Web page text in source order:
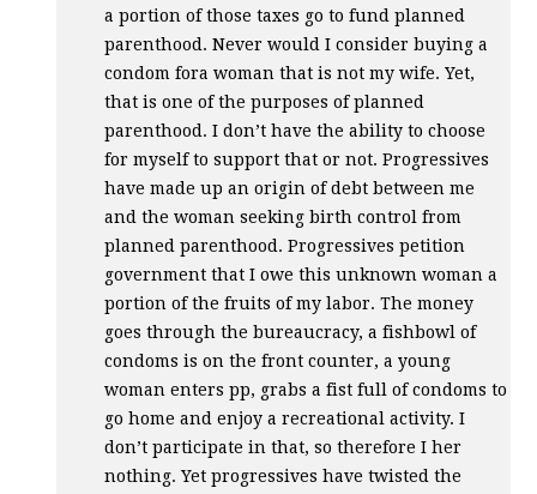
a portion of those taxes go to fund planned
parenthood. Never would I consider buying a
condom fora woman that is not my wife. Yet,
that is one of the purposes of planned
parenthood. I don’t have the ability to choose
for myself to support that or not. Progressives
have made up an origin of debt between me
and the woman seeking birth control from
planned parenthood. Progressives petition
government that I owe this unknown woman a
portion of the fruits of my labor. The money
goes through the bureaucracy, a fishbowl of
condoms is on the front counter, a young
woman enters pp, grabs a fist full of condoms to
go home and enjoy a recreational activity. I
don’t participate in that, so therefore I her
nothing. Yet progressives have twisted the